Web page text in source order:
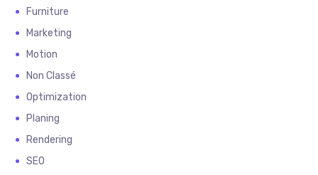
Furniture
Marketing
Motion
Non Classé
Optimization
Planing
Rendering
SEO